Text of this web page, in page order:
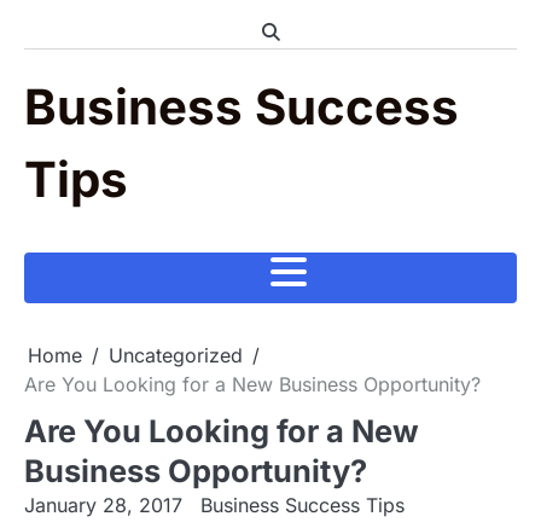
Business Success
Tips
Home
Uncategorized
Are You Looking for a New Business Opportunity?
Are You Looking for a New
Business Opportunity?
January 28, 2017 Business Success Tips